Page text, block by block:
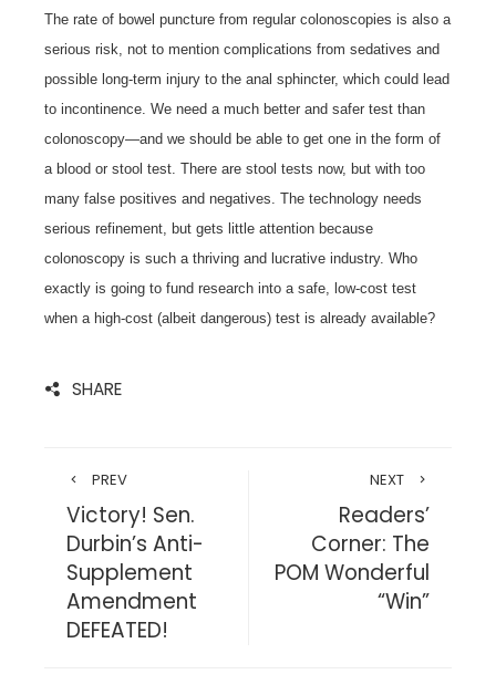
The rate of bowel puncture from regular colonoscopies is also a
serious risk, not to mention complications from sedatives and
possible long-term injury to the anal sphincter, which could lead
to incontinence. We need a much better and safer test than
colonoscopy—and we should be able to get one in the form of
a blood or stool test. There are stool tests now, but with too
many false positives and negatives. The technology needs
serious refinement, but gets little attention because
colonoscopy is such a thriving and lucrative industry. Who
exactly is going to fund research into a safe, low-cost test
when a high-cost (albeit dangerous) test is already available?
SHARE
PREV
Victory! Sen.
Durbin’s Anti-
Supplement
Amendment
DEFEATED!
NEXT
Readers’
Corner: The
POM Wonderful
“Win”